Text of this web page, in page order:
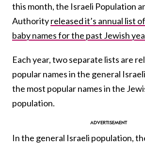
this month, the Israeli Population
Authorityreleased it’s annual list
baby names for the past Jewish
Each year, two separate lists are
popular names in the general
the most popular names in the
population.
In the general Israeli population,